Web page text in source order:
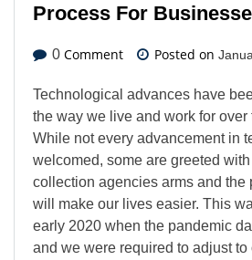
Process For
0 Comment Posted on
Technological advances have
the way we live and work for over
While not every advancement in
welcomed, some are greeted
collection agencies arms and the
will make our lives easier. This
early 2020 when the pandemic
and we were required to adjust